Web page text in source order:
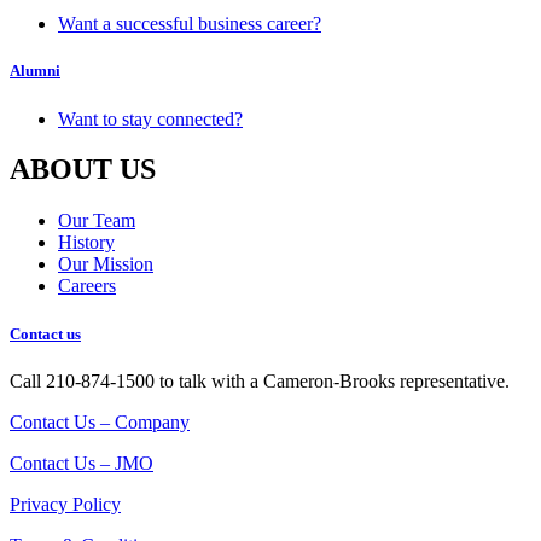
Want a successful business career?
Alumni
Want to stay connected?
ABOUT US
Our Team
History
Our Mission
Careers
Contact us
Call 210-874-1500 to talk with a Cameron-Brooks representative.
Contact Us – Company
Contact Us – JMO
Privacy Policy